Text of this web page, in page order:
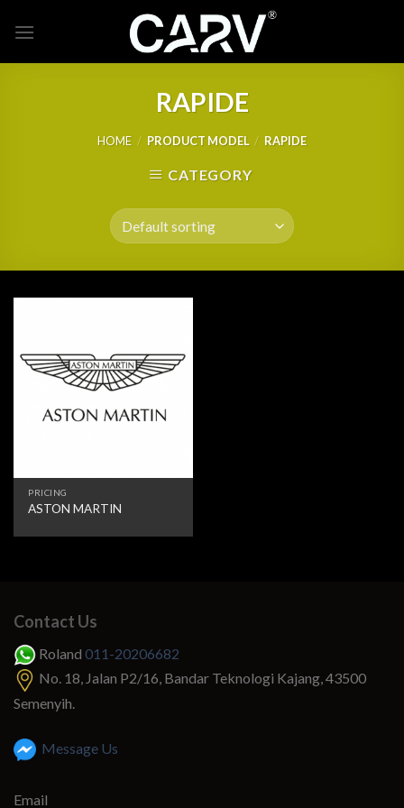
RAPIDE
HOME / PRODUCT MODEL / RAPIDE
CATEGORY
PRICING
ASTON MARTIN
Contact Us
Roland 011-20206682
No. 18, Jalan P2/16, Bandar Teknologi Kajang, 43500
Semenyih.
Message Us
Email